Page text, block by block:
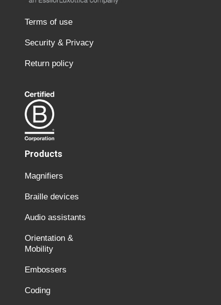
Terms of use
Security & Privacy
Return policy
Products
Magnifiers
Braille devices
Audio assistants
Orientation &
Mobility
Embossers
Coding